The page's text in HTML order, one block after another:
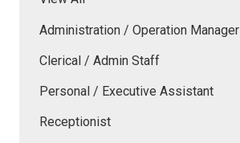
Administration / Operation Manager
Clerical / Admin Staff
Personal / Executive Assistant
Receptionist